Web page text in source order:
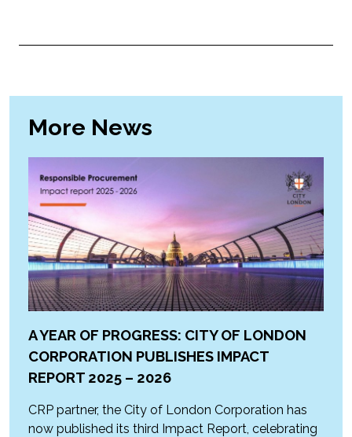
More News
A YEAR OF PROGRESS: CITY OF LONDON
CORPORATION PUBLISHES IMPACT
REPORT 2025 – 2026
CRP partner, the City of London Corporation has
now published its third Impact Report, celebrating